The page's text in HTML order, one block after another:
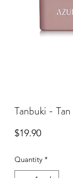
Tanbuki -
$19.90Price
Quantity *